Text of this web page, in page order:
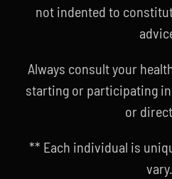
not indented to
Always consult your
starting or participating
or
** Each individual is
vary.